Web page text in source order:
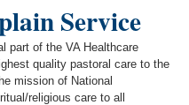
Service
part of the VA Healthcare
quality pastoral care to the
mission of National
religious care to all